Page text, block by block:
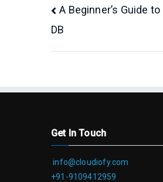
Post
navigation
A Beginner’s Guide
DB
Get In Touch
info@cloudiofy.com
+91-9109412959